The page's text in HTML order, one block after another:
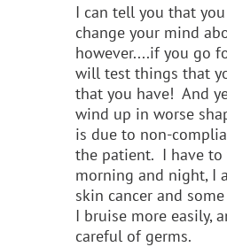
I can tell you that
change your mind
however....if you go
will test things that
that you have! And
wind up in worse
is due to non-
the patient. I have
morning and night, I
skin cancer and
I bruise more easily,
careful of germs.